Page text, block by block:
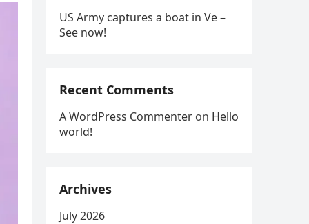
US Army captures a boat in Ve –
See now!
Recent Comments
A WordPress Commenter on Hello
world!
Archives
July 2026